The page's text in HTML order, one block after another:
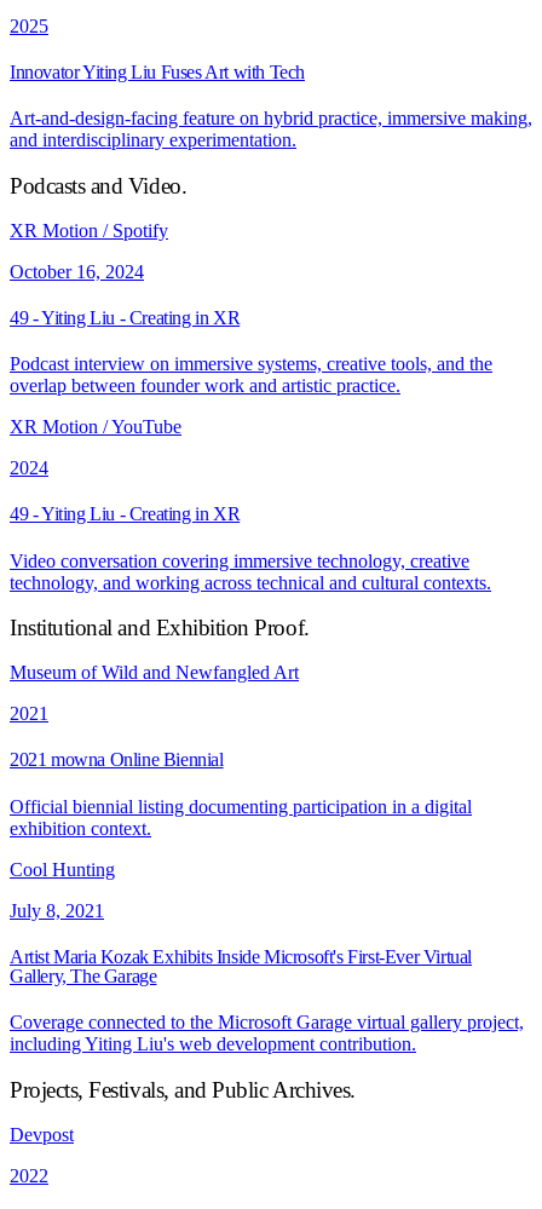
2025
Innovator Yiting Liu Fuses Art with Tech
Art-and-design-facing feature on hybrid practice, immersive making,
and interdisciplinary experimentation.
Podcasts and Video.
XR Motion / Spotify
October 16, 2024
49 - Yiting Liu - Creating in XR
Podcast interview on immersive systems, creative tools, and the
overlap between founder work and artistic practice.
XR Motion / YouTube
2024
49 - Yiting Liu - Creating in XR
Video conversation covering immersive technology, creative
technology, and working across technical and cultural contexts.
Institutional and Exhibition Proof.
Museum of Wild and Newfangled Art
2021
2021 mowna Online Biennial
Official biennial listing documenting participation in a digital
exhibition context.
Cool Hunting
July 8, 2021
Artist Maria Kozak Exhibits Inside Microsoft's First-Ever Virtual
Gallery, The Garage
Coverage connected to the Microsoft Garage virtual gallery project,
including Yiting Liu's web development contribution.
Projects, Festivals, and Public Archives.
Devpost
2022